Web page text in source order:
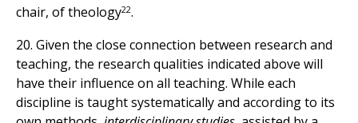
chair, of theology22.
20. Given the close connection between research and
teaching, the research qualities indicated above will
have their influence on all teaching. While each
discipline is taught systematically and according to its